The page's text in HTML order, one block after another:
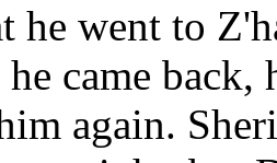
he went to
came
again.